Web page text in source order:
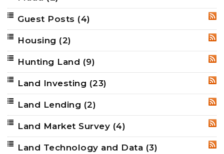
Guest Posts (4)
Housing (2)
Hunting Land (9)
Land Investing (23)
Land Lending (2)
Land Market Survey (4)
Land Technology and Data (3)